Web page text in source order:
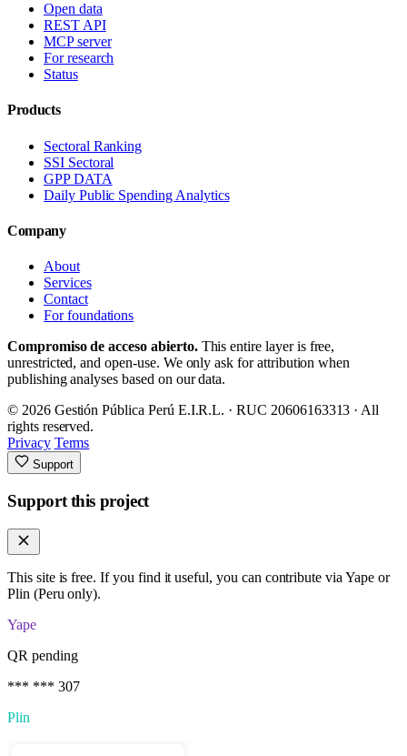
Open data
REST API
MCP server
For research
Status
Products
Sectoral Ranking
SSI Sectoral
GPP DATA
Daily Public Spending Analytics
Company
About
Services
Contact
For foundations
Compromiso de acceso abierto.This entire layer is free,
unrestricted, and open-use. We only ask for attribution when
publishing analyses based on our data.
© 2026 Gestión Pública Perú E.I.R.L. · RUC 20606163313 · All
rights reserved.
Privacy Terms
Support
Support this project
This site is free. If you find it useful, you can contribute via Yape or
Plin (Peru only).
Yape
QR pending
*** *** 307
Plin